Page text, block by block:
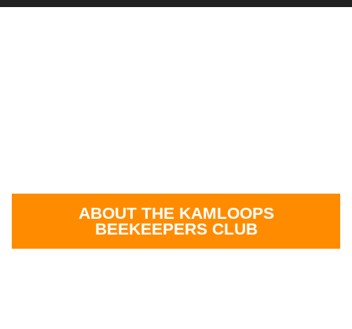
ABOUT THE KAMLOOPS
BEEKEEPERS CLUB